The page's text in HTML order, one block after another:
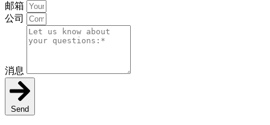
邮箱
公司
消息
Send